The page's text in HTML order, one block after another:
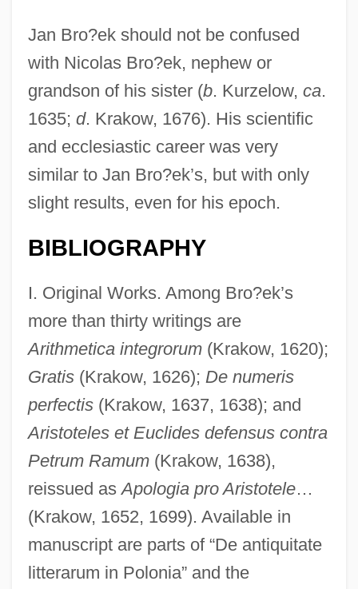
Jan Bro?ek should not be confused
with Nicolas Bro?ek, nephew or
grandson of his sister (b. Kurzelow, ca.
1635; d. Krakow, 1676). His scientific
and ecclesiastic career was very
similar to Jan Bro?ek’s, but with only
slight results, even for his epoch.
BIBLIOGRAPHY
I. Original Works. Among Bro?ek’s
more than thirty writings are
Arithmetica integrorum(Krakow, 1620);
Gratis(Krakow, 1626); De numeris
perfectis(Krakow, 1637, 1638); and
Aristoteles et Euclides defensus contra
Petrum Ramum(Krakow, 1638),
reissued asApologia pro Aristotele…
(Krakow, 1652, 1699). Available in
manuscript are parts of “De antiquitate
litterarum in Polonia” and the